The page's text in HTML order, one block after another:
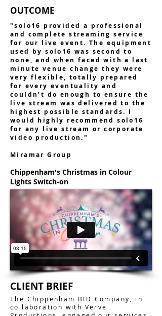
OUTCOME
"solo16 provided a professional
and complete streaming service
for our live event. The equipment
used by solo16 was second to
none, and when faced with a last
minute venue change they were
very flexible, totally prepared
for every eventuality and
couldn’t do enough to ensure the
live stream was delivered to the
highest possible standards. I
would highly recommend solo16
for any live stream or corporate
video production."
Miramar Group
Chippenham's Christmas in Colour
Lights Switch-on
CLIENT BRIEF
The Chippenham BID Company, in
collaboration with Verve